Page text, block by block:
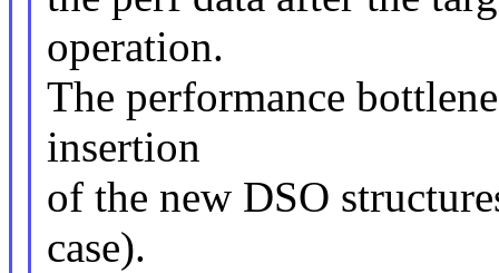
operation.
The performance
insertion
of the new DSO
case).